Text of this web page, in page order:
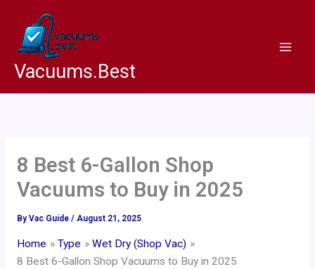
content
Vacuums.Best
8 Best 6-Gallon Shop
Vacuums to Buy in 2025
By Vac Guide / August 21, 2025
Home Type
Wet Dry (Shop Vac)
8 Best 6-Gallon Shop Vacuums to Buy in 2025